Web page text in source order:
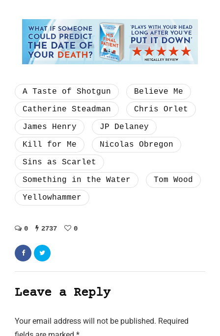
A Taste of Shotgun
Believe Me
Catherine Steadman
Chris Orlet
James Henry
JP Delaney
Kill for Me
Nicolas Obregon
Sins as Scarlet
Something in the Water
Tom Wood
Yellowhammer
0 2737 0
Leave a Reply
Your email address will not be published. Required